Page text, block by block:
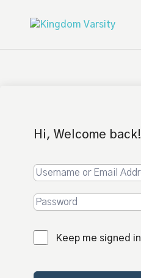
Hi, Welcome back!
Keep me signed in